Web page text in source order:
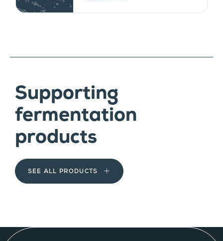
Supporting
fermentation
products
SEE ALL PRODUCTS